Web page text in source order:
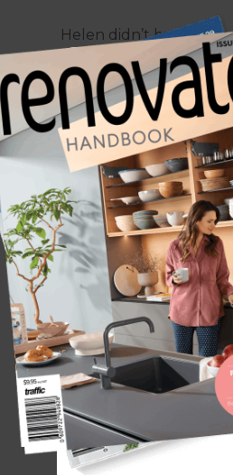
Helen didn’t have a
did have strong ideas
After looking at her
to demolish the
her choice of fittings
Because she wanted
important – Helen
mind, Anthony set a
A well-trained
Although Helen’s
builders, a plumber, an
plumbing and highly
Fortunately, Refresh
Each element of the